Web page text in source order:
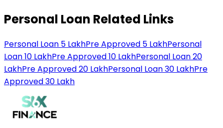
Personal Loan Related Links
Personal Loan 5 LakhPre Approved 5 LakhPersonal
Loan 10 LakhPre Approved 10 LakhPersonal Loan 20
LakhPre Approved 20 LakhPersonal Loan 30 LakhPre
Approved 30 Lakh